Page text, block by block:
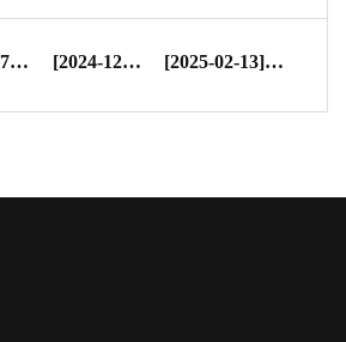
[2024-12-27]Merry Christmas & Happy New Yea...
[2024-12-31] Dreamleader Yearly
[2025-02-13]Happy